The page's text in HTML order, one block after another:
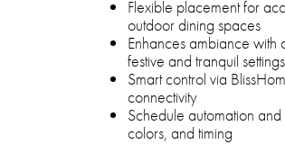
Flexible placement for
outdoor dining spaces
Enhances ambiance with
festive and tranquil settings
Smart control via
connectivity
Schedule automation and
colors, and timing